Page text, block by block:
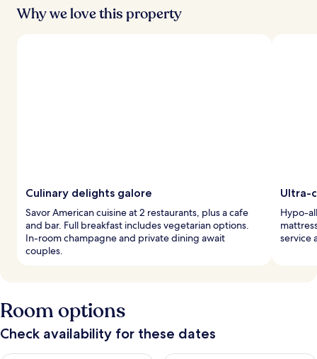
Why we love this property
Culinary delights galore
Savor American cuisine at 2 restaurants, plus a cafe
and bar. Full breakfast includes vegetarian options.
In-room champagne and private dining await
couples.
Ultra-
Hypo-
service
Room options
Check availability for these dates